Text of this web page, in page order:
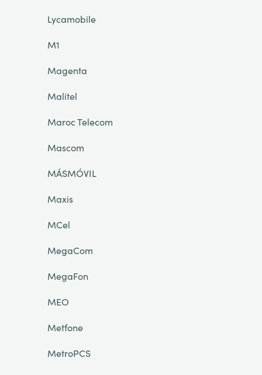
Lycamobile
M1
Magenta
Malitel
Maroc Telecom
Mascom
MÁSMÓVIL
Maxis
MCel
MegaCom
MegaFon
MEO
Metfone
MetroPCS